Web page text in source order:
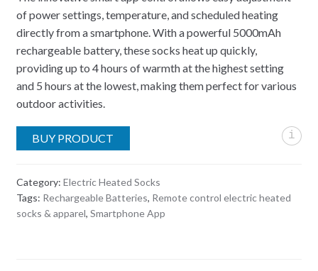
of power settings, temperature, and scheduled heating
directly from a smartphone. With a powerful 5000mAh
rechargeable battery, these socks heat up quickly,
providing up to 4 hours of warmth at the highest setting
and 5 hours at the lowest, making them perfect for various
outdoor activities.
i
BUY PRODUCT
Category: Electric Heated Socks
Tags: Rechargeable Batteries, Remote control electric heated
socks & apparel, Smartphone App